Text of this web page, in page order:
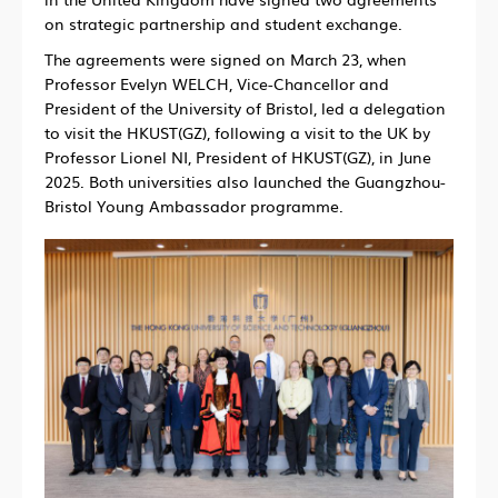
on strategic partnership and student exchange.
The agreements were signed on March 23, when
Professor Evelyn WELCH, Vice-Chancellor and
President of the University of Bristol, led a delegation
to visit the HKUST(GZ), following a visit to the UK by
Professor Lionel NI, President of HKUST(GZ), in June
2025. Both universities also launched the Guangzhou-
Bristol Young Ambassador programme.